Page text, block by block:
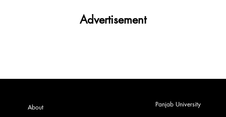
Advertisement
About Panjab University